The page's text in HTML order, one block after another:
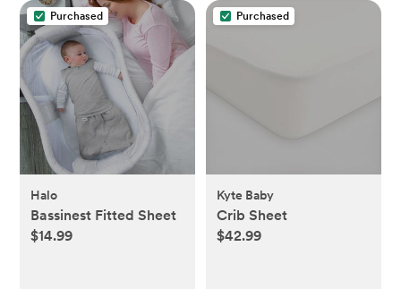
Purchased
Halo
Bassinest Fitted Sheet
$14.99
Purchased
Kyte Baby
Crib Sheet
$42.99